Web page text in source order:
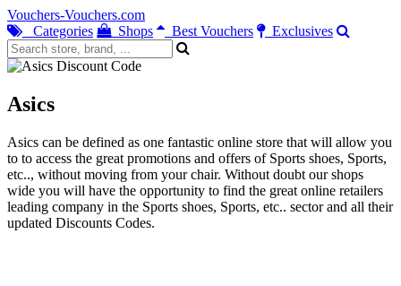
Vouchers-Vouchers.com
Categories
Shops Best Vouchers Exclusives
Asics
Asics can be defined as one fantastic online store that will allow you
to to access the great promotions and offers of Sports shoes, Sports,
etc.., without moving from your chair. Without doubt our shops
wide you will have the opportunity to find the great online retailers
leading company in the Sports shoes, Sports, etc.. sector and all their
updated Discounts Codes.